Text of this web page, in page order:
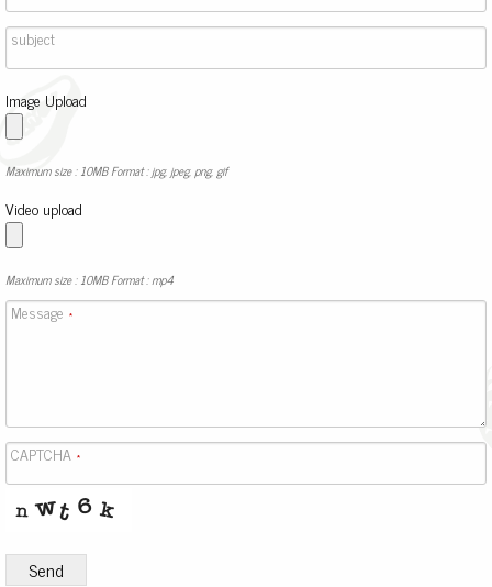
subject
Image Upload
Maximum size : 10MB Format : jpg, jpeg, png, gif
Video upload
Maximum size : 10MB Format : mp4
Message *
CAPTCHA *
Send